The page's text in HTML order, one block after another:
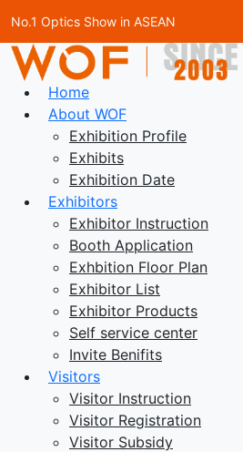
No.1 Optics Show in ASEAN
Home
About WOF
Exhibition Profile
Exhibits
Exhibition Date
Exhibitors
Exhibitor Instruction
Booth Application
Exhbition Floor Plan
Exhibitor List
Exhibitor Products
Self service center
Invite Benifits
Visitors
Visitor Instruction
Visitor Registration
Visitor Subsidy